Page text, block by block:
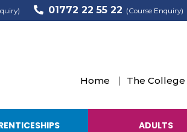
01772 22 55 22 (Course Enquiry)
Home The College
ADULTS